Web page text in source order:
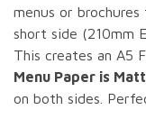
menus or
short side (210mm
This creates an A5
Menu Paper is
on both sides.